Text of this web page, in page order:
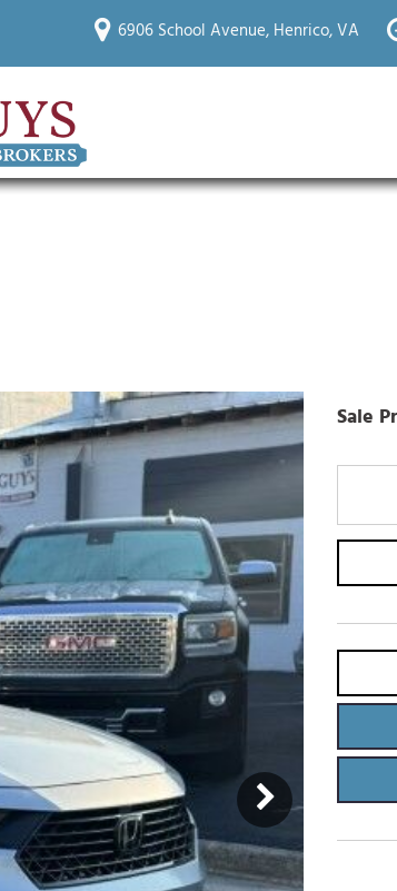
6906 School Avenue, Henrico, VA
Sale